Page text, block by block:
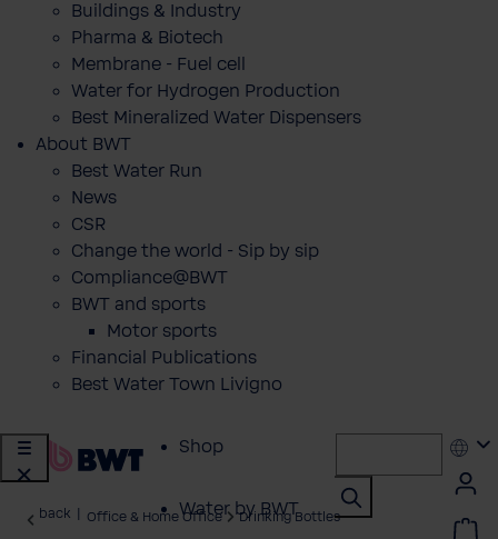
Buildings & Industry
Pharma & Biotech
Membrane - Fuel cell
Water for Hydrogen Production
Best Mineralized Water Dispensers
About BWT
Best Water Run
News
CSR
Change the world - Sip by sip
Compliance@BWT
BWT and sports
Motor sports
Financial Publications
Best Water Town Livigno
Shop
Water by BWT
back Office & Home Office Drinking Bottles